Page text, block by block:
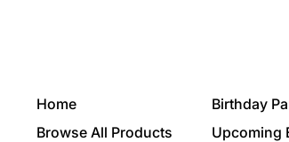
Home
Browse All Products
Birthday
Upcoming